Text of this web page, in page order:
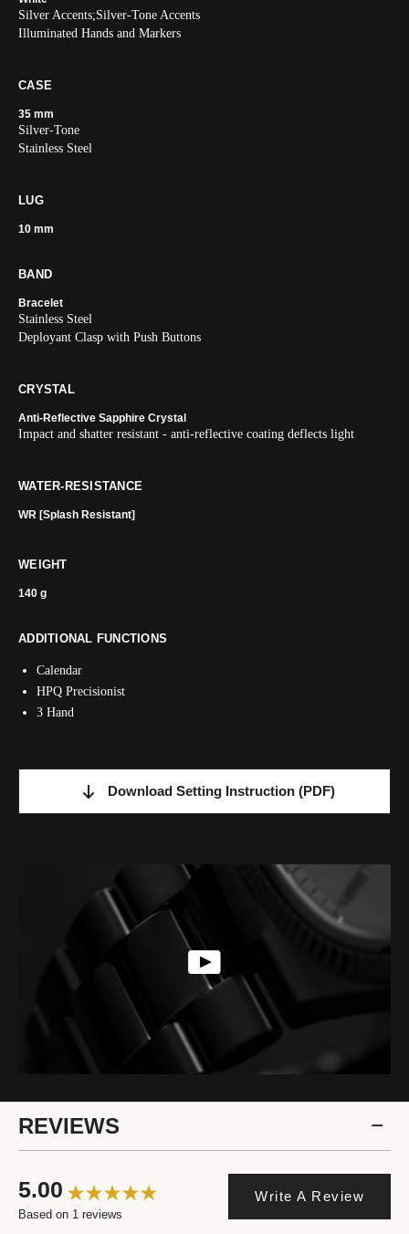
Silver Accents;Silver-Tone Accents
Illuminated Hands and Markers
CASE
35 mm
Silver-Tone
Stainless Steel
LUG
10 mm
BAND
Bracelet
Stainless Steel
Deployant Clasp with Push Buttons
CRYSTAL
Anti-Reflective Sapphire Crystal
Impact and shatter resistant - anti-reflective coating deflects light
WATER-RESISTANCE
WR [Splash Resistant]
WEIGHT
140 g
ADDITIONAL FUNCTIONS
Calendar
HPQ Precisionist
3 Hand
Download Setting Instruction (PDF)
REVIEWS
5.00
Based on 1 reviews
Write A Review